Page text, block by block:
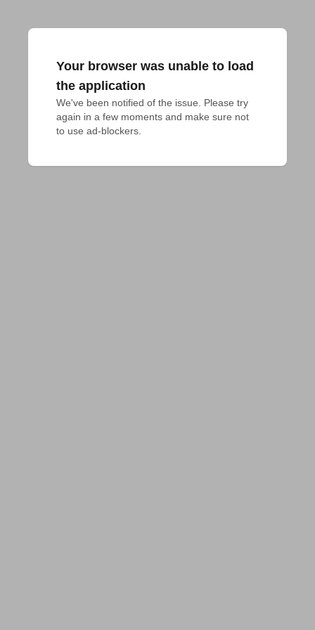
Your browser was unable to load
the application
We've been notified of the issue. Please try
again in a few moments and make sure not
to use ad-blockers.